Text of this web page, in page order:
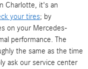
Charlotte, it's an
your tires; by
on your Mercedes-
performance. The
the same as the time
ask our service center